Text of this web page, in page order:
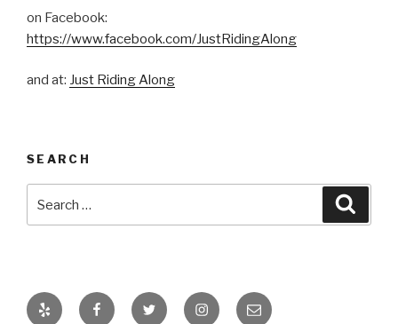
on Facebook:
https://www.facebook.com/JustRidingAlong
and at: Just Riding Along
SEARCH
for:
Yelp FacebookTwitter InstagramEmail